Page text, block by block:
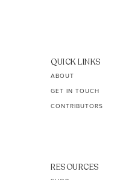
QUICK LINKS
ABOUT
GET IN TOUCH
CONTRIBUTORS
RESOURCES